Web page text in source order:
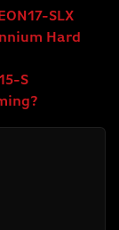
SLX
Hard
S